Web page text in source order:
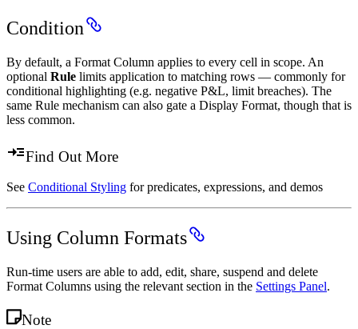
Condition
By default, a Format Column applies to every cell in scope. An
optional Rule limits application to matching rows — commonly for
conditional highlighting (e.g. negative P&L, limit breaches). The
same Rule mechanism can also gate a Display Format, though that is
less common.
Find Out More
See Conditional Styling for predicates, expressions, and demos
Using Column Formats
Run-time users are able to add, edit, share, suspend and delete
Format Columns using the relevant section in the Settings Panel.
Note